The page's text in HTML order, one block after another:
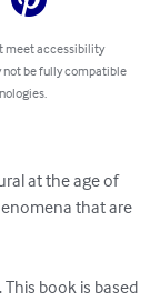
meet accessibility
not be fully compatible
at the age of
that are
book is based